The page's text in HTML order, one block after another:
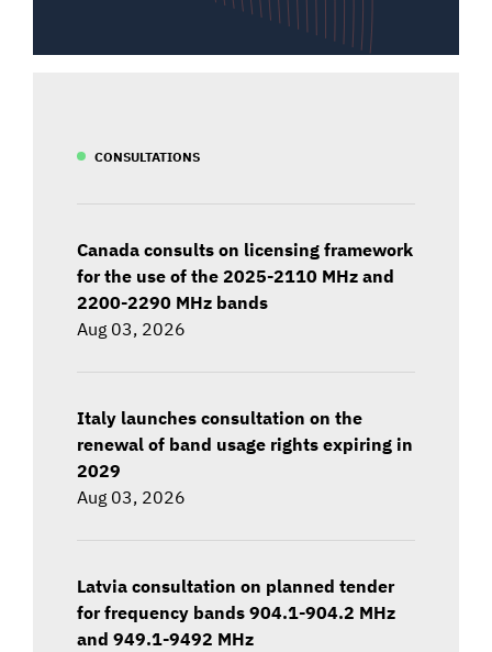
CONSULTATIONS
Canada consults on licensing framework
for the use of the 2025-2110 MHz and
2200-2290 MHz bands
Aug 03, 2026
Italy launches consultation on the
renewal of band usage rights expiring in
2029
Aug 03, 2026
Latvia consultation on planned tender
for frequency bands 904.1-904.2 MHz
and 949.1-9492 MHz